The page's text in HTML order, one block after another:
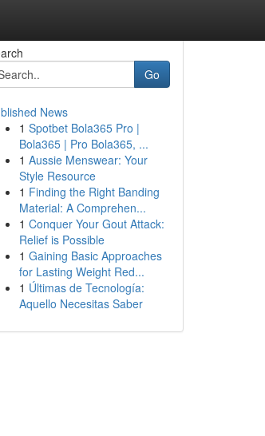
Go
News
1 Spotbet Bola365 Pro |
Bola365 | Pro Bola365, ...
1 Aussie Menswear: Your
Style Resource
1 Finding the Right Banding
Material: A Comprehen...
1 Conquer Your Gout Attack:
Relief is Possible
1 Gaining Basic Approaches
for Lasting Weight Red...
1 Últimas de Tecnología:
Aquello Necesitas Saber